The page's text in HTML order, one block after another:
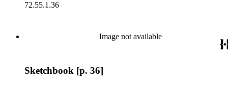
72.55.1.36
Image not available
Sketchbook [p. 36]